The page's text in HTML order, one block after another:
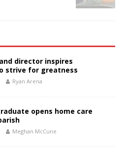
director inspires
strive for greatness
Ryan Arena
opens home care
Meghan McCune